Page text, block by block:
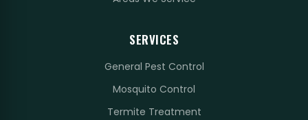
SERVICES
General Pest Control
Mosquito Control
Termite Treatment